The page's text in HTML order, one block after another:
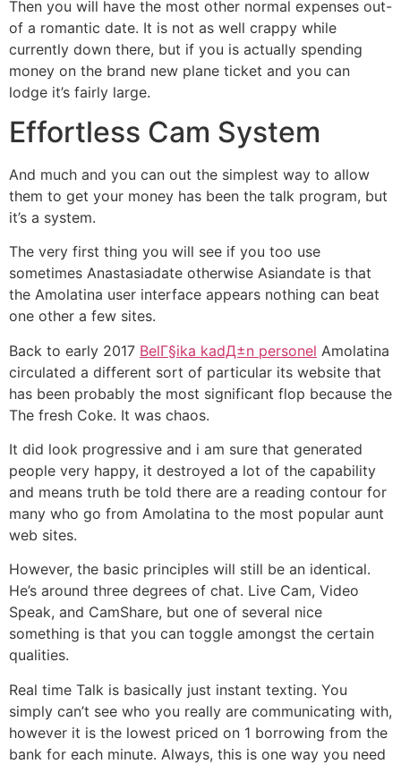
Then you will have the most other normal expenses out-
of a romantic date. It is not as well crappy while
currently down there, but if you is actually spending
money on the brand new plane ticket and you can
lodge it’s fairly large.
Effortless Cam System
And much and you can out the simplest way to allow
them to get your money has been the talk program, but
it’s a system.
The very first thing you will see if you too use
sometimes Anastasiadate otherwise Asiandate is that
the Amolatina user interface appears nothing can beat
one other a few sites.
Back to early 2017 BelГ§ika kadД±n personel Amolatina
circulated a different sort of particular its website that
has been probably the most significant flop because the
The fresh Coke. It was chaos.
It did look progressive and i am sure that generated
people very happy, it destroyed a lot of the capability
and means truth be told there are a reading contour for
many who go from Amolatina to the most popular aunt
web sites.
However, the basic principles will still be an identical.
He’s around three degrees of chat. Live Cam, Video
Speak, and CamShare, but one of several nice
something is that you can toggle amongst the certain
qualities.
Real time Talk is basically just instant texting. You
simply can’t see who you really are communicating with,
however it is the lowest priced on 1 borrowing from the
bank for each minute. Always, this is one way you need